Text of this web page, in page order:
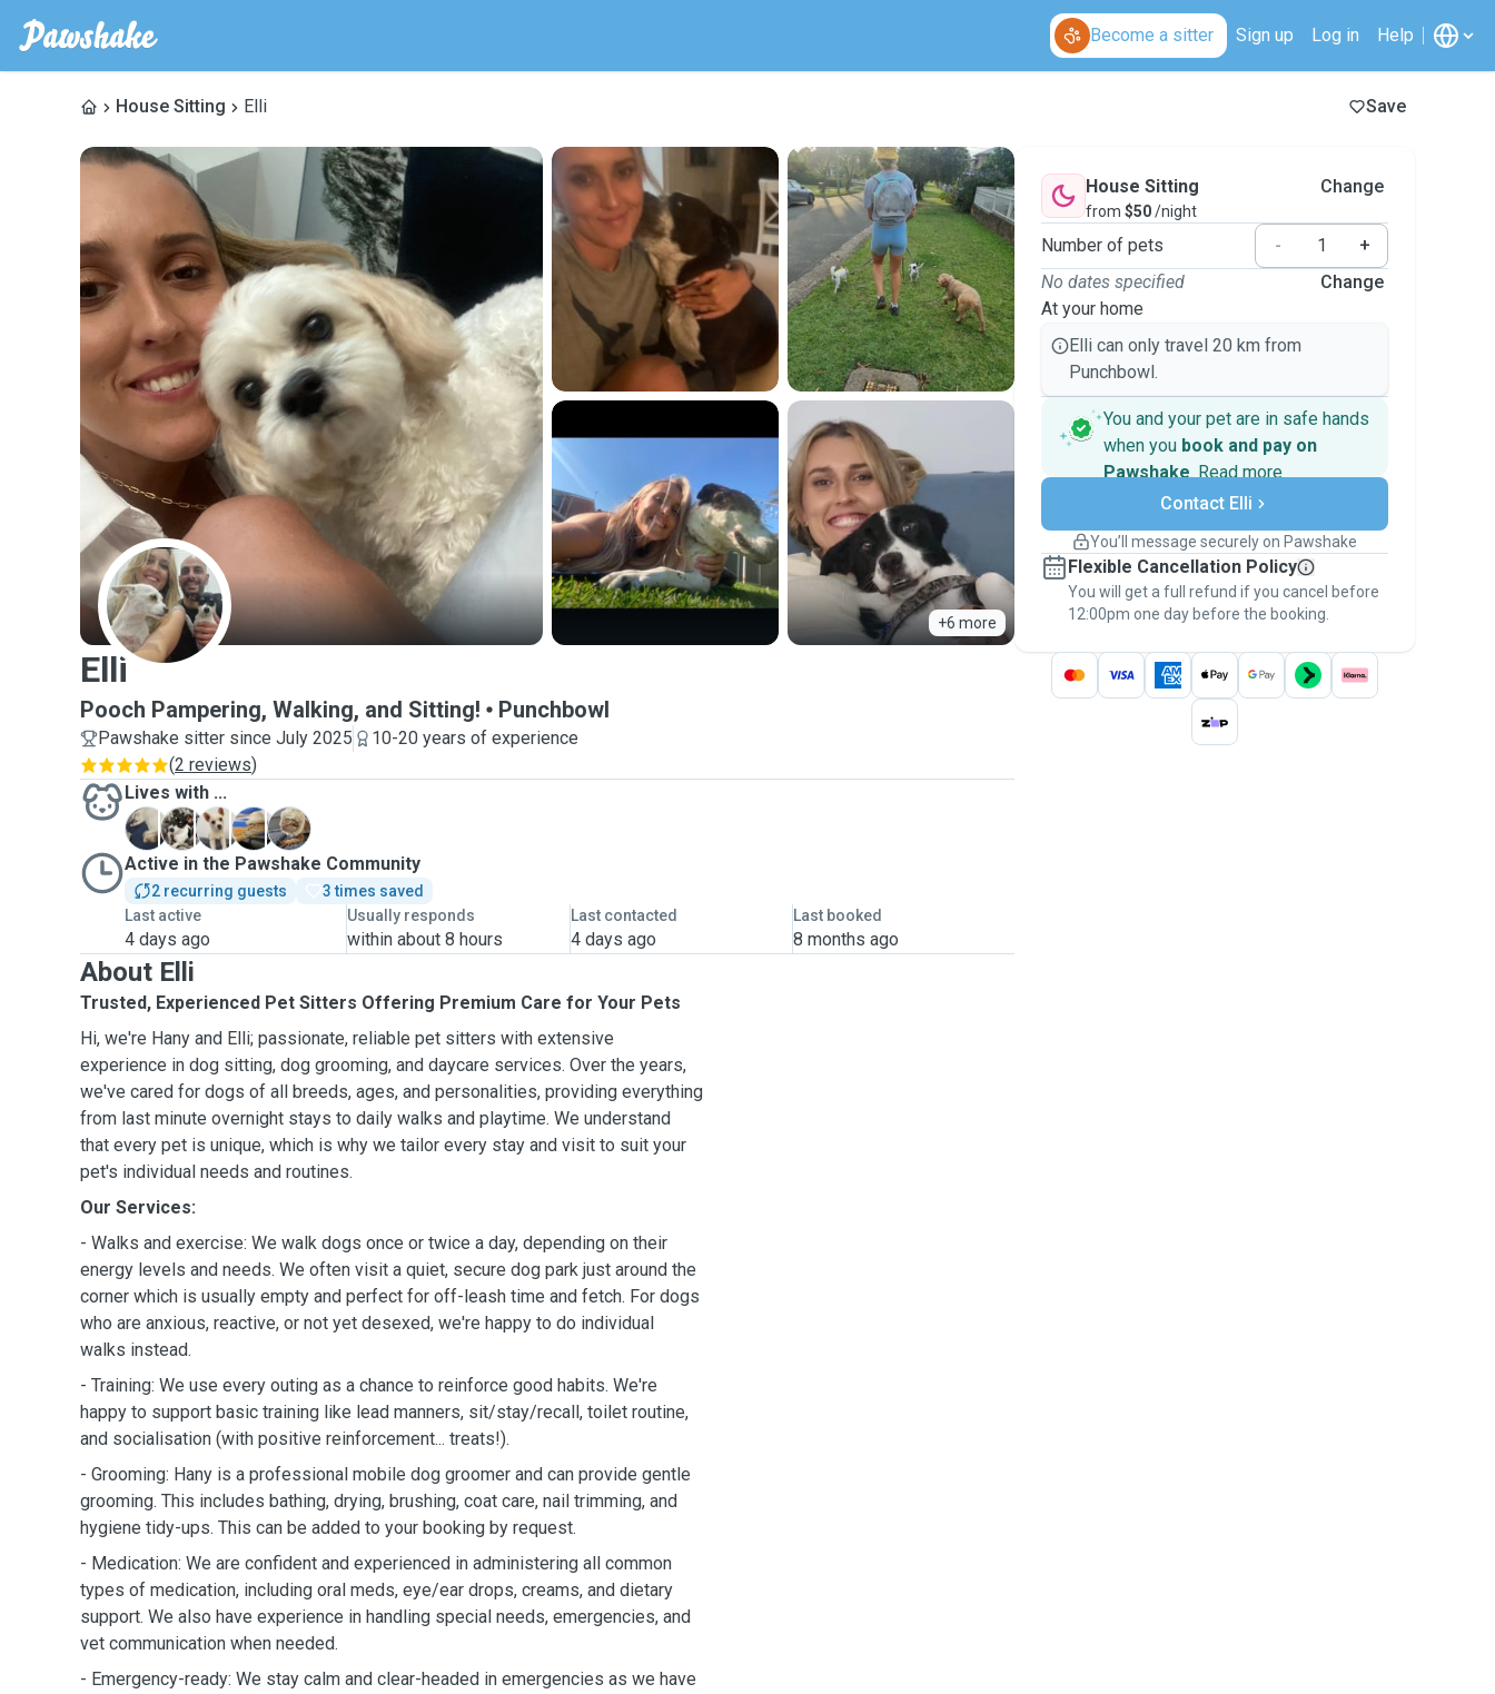
Become a sitter Sign up Log in Help
House Sitting Elli Save
+6 more
E
Elli
Pooch Pampering, Walking, and Sitting! Punchbowl
Pawshake sitter since July 2025
10-20 years of experience
(2 reviews)
Lives with ...
M
P S W
W
Active in the Pawshake Community
2 recurring guests
3 times saved
Last active
4 days ago
Usually responds
within about 8 hours
Last contacted
4 days ago
Last booked
8 months ago
About Elli
Trusted, Experienced Pet Sitters Offering Premium Care for Your Pets
Hi, we're Hany and Elli; passionate, reliable pet sitters with extensive
experience in dog sitting, dog grooming, and daycare services. Over the years,
we've cared for dogs of all breeds, ages, and personalities, providing everything
from last minute overnight stays to daily walks and playtime. We understand
that every pet is unique, which is why we tailor every stay and visit to suit your
pet's individual needs and routines.
Our Services:
- Walks and exercise: We walk dogs once or twice a day, depending on their
energy levels and needs. We often visit a quiet, secure dog park just around the
corner which is usually empty and perfect for off-leash time and fetch. For dogs
who are anxious, reactive, or not yet desexed, we're happy to do individual
walks instead.
- Training: We use every outing as a chance to reinforce good habits. We're
happy to support basic training like lead manners, sit/stay/recall, toilet routine,
and socialisation (with positive reinforcement... treats!).
- Grooming: Hany is a professional mobile dog groomer and can provide gentle
grooming. This includes bathing, drying, brushing, coat care, nail trimming, and
hygiene tidy-ups. This can be added to your booking by request.
- Medication: We are confident and experienced in administering all common
types of medication, including oral meds, eye/ear drops, creams, and dietary
support. We also have experience in handling special needs, emergencies, and
vet communication when needed.
- Emergency-ready: We stay calm and clear-headed in emergencies as we have
House Sitting
from $50/night
Change
Number of pets -
+
No dates specified
At your home
Change
Elli can only travel 20 km from
Punchbowl.
You and your pet are in safe hands
when you book and pay on
Pawshake. Read more
Secure payments
Support if plans change
Keep everything on Pawshake - from first
message, to payment - to stay covered by
thePawshake Guarantee.
Contact Elli
You’ll message securely on Pawshake
Flexible Cancellation Policy
You will get a full refund if you cancel before
12:00pm one day before the booking.